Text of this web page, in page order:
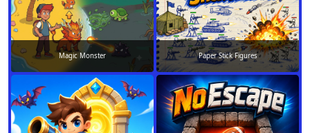
Magic Monster Paper Stick Figures